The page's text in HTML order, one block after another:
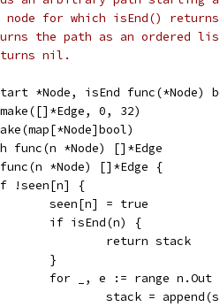
node for which isEnd()
the path as an ordered
nil.
*Node, isEnd func(*Node)
make([]*Edge, 0, 32)
func(n *Node) []*Edge
func(n *Node) []*Edge {
if !seen[n] {
			seen[n] = true
			if isEnd(n) {
				return stack
			}
for _, e := range n.Out
stack =